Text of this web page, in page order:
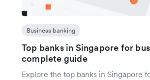
Business banking
Top banks in Singapore for
complete guide
Explore the top banks in Singapore